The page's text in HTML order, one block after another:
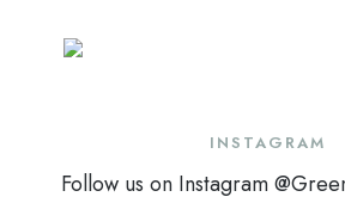
INSTAGRAM
Follow us on Instagram